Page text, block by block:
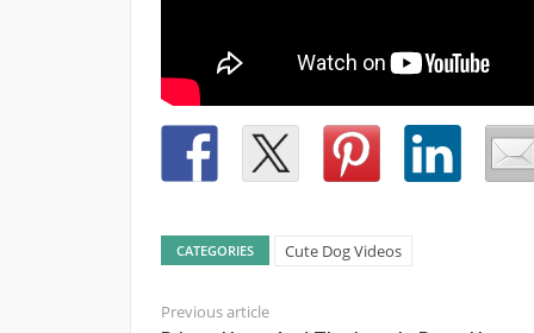
CATEGORIES Cute Dog Videos
Previous article